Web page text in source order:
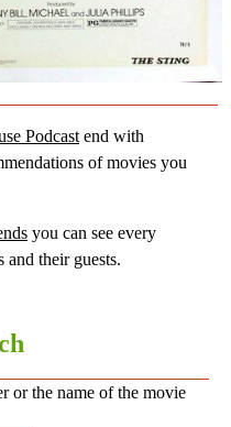
Podcast end with
of movies you
you can see every
and their guests.
or the name of the movie